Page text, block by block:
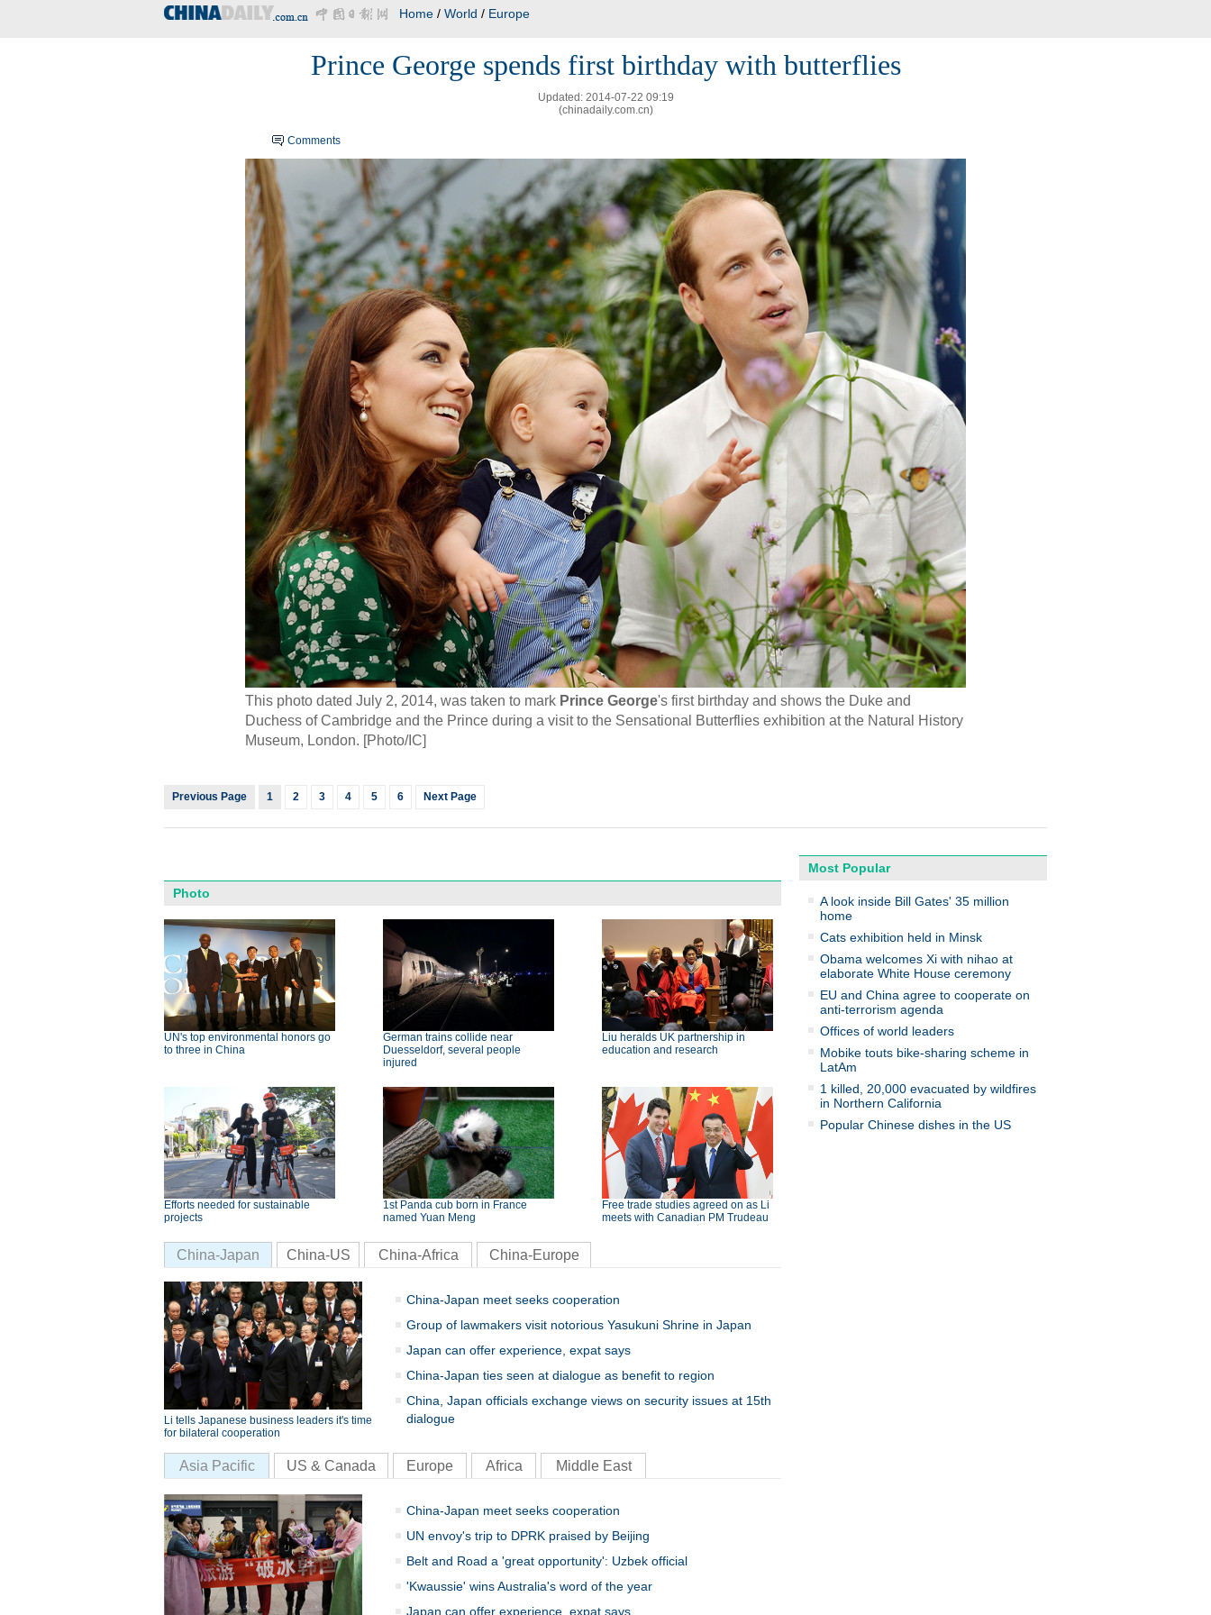
Home / World / Europe
Prince George spends first birthday with butterflies
Updated: 2014-07-22 09:19
(chinadaily.com.cn)
Comments
This photo dated July 2, 2014, was taken to mark Prince George's first birthday and shows the Duke and
Duchess of Cambridge and the Prince during a visit to the Sensational Butterflies exhibition at the Natural History
Museum, London. [Photo/IC]
Previous Page 1 2 3 4 5 6 Next Page
Photo
UN's top environmental honors go
to three in China
German trains collide near
Duesseldorf, several people
injured
Liu heralds UK partnership in
education and research
Efforts needed for sustainable
projects
1st Panda cub born in France
named Yuan Meng
Free trade studies agreed on as Li
meets with Canadian PM Trudeau
China-Japan China-US China-Africa China-Europe
Li tells Japanese business leaders it's time
for bilateral cooperation
China-Japan meet seeks cooperation
Group of lawmakers visit notorious Yasukuni Shrine in Japan
Japan can offer experience, expat says
China-Japan ties seen at dialogue as benefit to region
China, Japan officials exchange views on security issues at 15th
dialogue
Asia Pacific US & Canada Europe Africa Middle East
China-Japan meet seeks cooperation
UN envoy's trip to DPRK praised by Beijing
Belt and Road a 'great opportunity': Uzbek official
'Kwaussie' wins Australia's word of the year
Japan can offer experience, expat says
Most Popular
A look inside Bill Gates' 35 million
home
Cats exhibition held in Minsk
Obama welcomes Xi with nihao at
elaborate White House ceremony
EU and China agree to cooperate on
anti-terrorism agenda
Offices of world leaders
Mobike touts bike-sharing scheme in
LatAm
1 killed, 20,000 evacuated by wildfires
in Northern California
Popular Chinese dishes in the US